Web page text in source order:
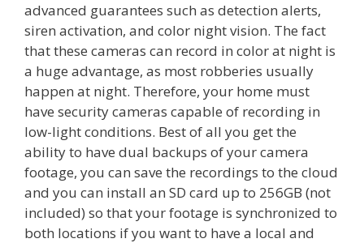
advanced guarantees such as detection alerts,
siren activation, and color night vision. The fact
that these cameras can record in color at night is
a huge advantage, as most robberies usually
happen at night. Therefore, your home must
have security cameras capable of recording in
low-light conditions. Best of all you get the
ability to have dual backups of your camera
footage, you can save the recordings to the cloud
and you can install an SD card up to 256GB (not
included) so that your footage is synchronized to
both locations if you want to have a local and